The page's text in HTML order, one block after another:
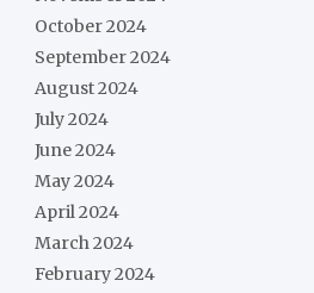
October 2024
September 2024
August 2024
July 2024
June 2024
May 2024
April 2024
March 2024
February 2024